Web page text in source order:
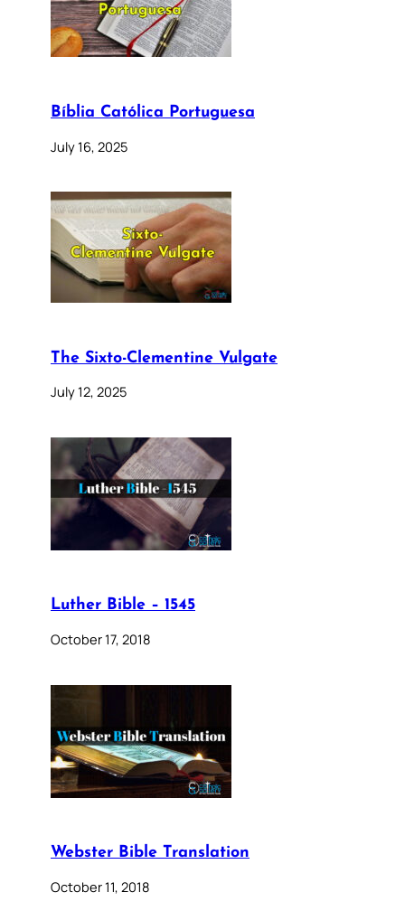
Bíblia Católica Portuguesa
July 16, 2025
The Sixto-Clementine Vulgate
July 12, 2025
Luther Bible – 1545
October 17, 2018
Webster Bible Translation
October 11, 2018